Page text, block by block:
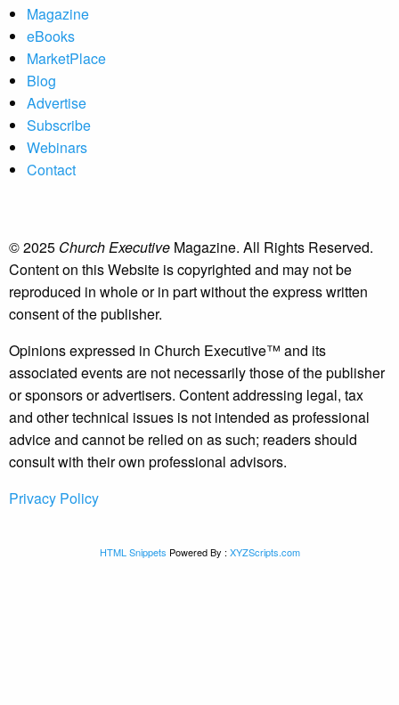
Magazine
eBooks
MarketPlace
Blog
Advertise
Subscribe
Webinars
Contact
© 2025 Church Executive Magazine. All Rights Reserved.
Content on this Website is copyrighted and may not be
reproduced in whole or in part without the express written
consent of the publisher.
Opinions expressed in Church Executive™ and its
associated events are not necessarily those of the publisher
or sponsors or advertisers. Content addressing legal, tax
and other technical issues is not intended as professional
advice and cannot be relied on as such; readers should
consult with their own professional advisors.
Privacy Policy
HTML Snippets Powered By : XYZScripts.com